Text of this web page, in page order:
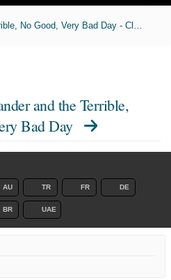
and the Terrible,
Bad Day
AU TR FR DE
BR UAE